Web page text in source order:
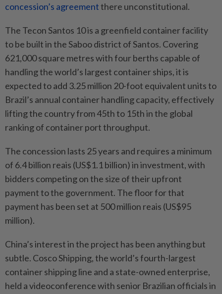
concession’s agreementthere unconstitutional.
The Tecon Santos 10 is a greenfield container facility
to be built in the Saboo district of Santos. Covering
621,000 square metres with four berths capable of
handling the world’s largest container ships, it is
expected to add 3.25 million 20-foot equivalent units to
Brazil’s annual container handling capacity, effectively
lifting the country from 45th to 15th in the global
ranking of container port throughput.
The concession lasts 25 years and requires a minimum
of 6.4 billion reais (US$1.1 billion) in investment, with
bidders competing on the size of their upfront
payment to the government. The floor for that
payment has been set at 500 million reais (US$95
million).
China’s interest in the project has been anything but
subtle. Cosco Shipping, the world’s fourth-largest
container shipping line and a state-owned enterprise,
held a videoconference with senior Brazilian officials in